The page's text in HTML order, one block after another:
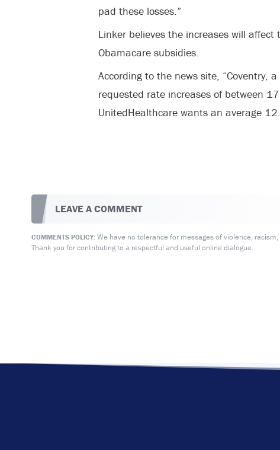
pad these losses.”
Linker believes the increases will affect
Obamacare subsidies.
According to the news site, “Coventry,
requested rate increases of between
UnitedHealthcare wants an average
LEAVE A COMMENT
COMMENTS POLICY:We have no tolerance for messages of violence,
Thank you for contributing to a respectful and useful online dialogue.